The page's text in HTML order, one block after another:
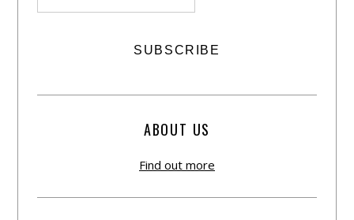
ABOUT US
Find out more